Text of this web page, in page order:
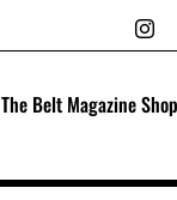
The Belt Magazine Shop